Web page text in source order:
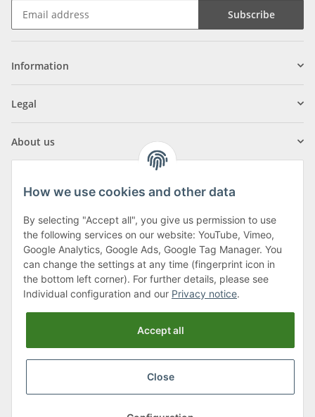
Subscribe
Information
Legal
About us
Klagenfurter Street 29
9556 Liebenfels
Monday to Thursday: 8am to 4:30pm
Friday: 8 to 12 o'clock
Phone:0043 (0) 4262 50900
How we use cookies and other data
By selecting "Accept all", you give us permission to use
the following services on our website: YouTube, Vimeo,
Google Analytics, Google Ads, Google Tag Manager. You
can change the settings at any time (fingerprint icon in
the bottom left corner). For further details, please see
Individual configuration and our Privacy notice.
Accept all
Close